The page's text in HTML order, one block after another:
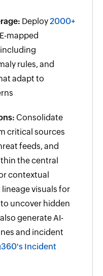
Deploy2000+
mapped
rules, and
adapt to
Consolidate
critical sources
feeds, and
the central
contextual
visuals for
uncover hidden
generate AI-
and incident
Incident